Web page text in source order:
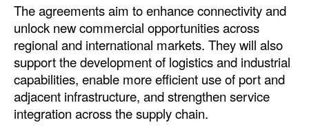
Bunkering
Technology
Automation
Cybersecurity
Equipment
The agreements aim to enhance connectivity and
unlock new commercial opportunities across
regional and international markets. They will also
support the development of logistics and industrial
capabilities, enable more efficient use of port and
adjacent infrastructure, and strengthen service
integration across the supply chain.